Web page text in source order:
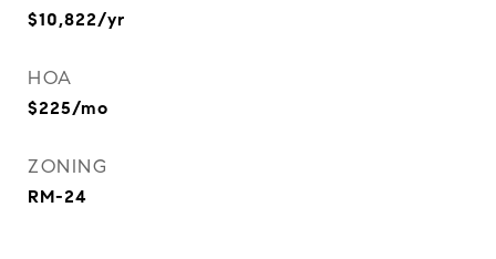
$10,822/yr
HOA
$225/mo
ZONING
RM-24